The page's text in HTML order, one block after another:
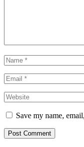
Save my name,